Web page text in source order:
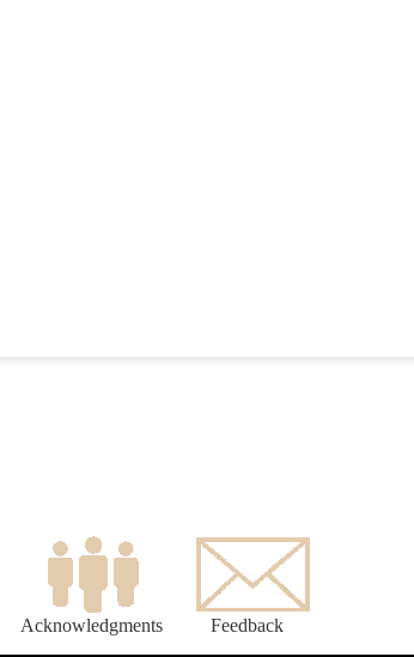
Acknowledgments Feedback